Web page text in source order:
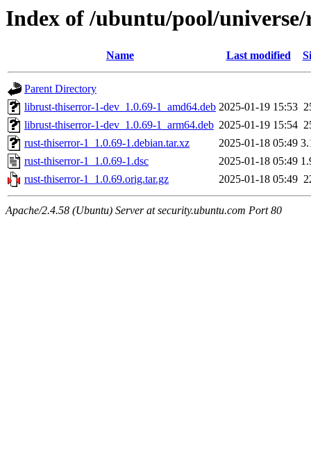
Index of /ubuntu/pool/
Name Last modified
Parent Directory
librust-thiserror-1-dev_1.0.69-1_amd64.deb 2025-01-19 15:53
librust-thiserror-1-dev_1.0.69-1_arm64.deb 2025-01-19 15:54
rust-thiserror-1_1.0.69-1.debian.tar.xz
2025-01-18 05:49
rust-thiserror-1_1.0.69-1.dsc
2025-01-18 05:49
rust-thiserror-1_1.0.69.orig.tar.gz
2025-01-18 05:49
Apache/2.4.58 (Ubuntu) Server at security.ubuntu.com Port 80